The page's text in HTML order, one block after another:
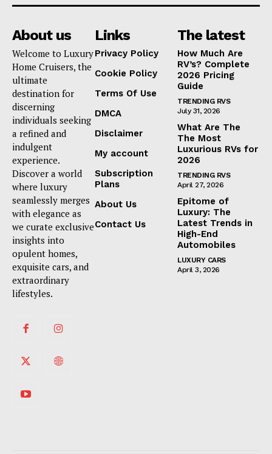
About us
Welcome to Luxury
Home Cruisers, the
ultimate
destination for
discerning
individuals seeking
a refined and
indulgent
experience.
Discover a world
where luxury
seamlessly merges
with elegance as
we curate exclusive
insights into
opulent homes,
exquisite cars, and
extraordinary
lifestyles.
Links
Privacy Policy
Cookie Policy
Terms Of Use
DMCA
Disclaimer
My account
Subscription
Plans
About Us
Contact Us
The latest
How Much Are
RV’s? Complete
2026 Pricing
Guide
TRENDING RVS
July 31, 2026
What Are The
The Most
Luxurious RVs for
2026
TRENDING RVS
April 27, 2026
Epitome of
Luxury: The
Latest Trends in
High-End
Automobiles
LUXURY CARS
April 3, 2026